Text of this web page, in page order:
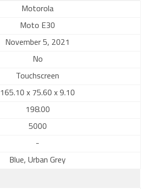
Motorola
Moto E30
November 5, 2021
No
Touchscreen
165.10 x 75.60 x 9.10
198.00
5000
-
Blue, Urban Grey